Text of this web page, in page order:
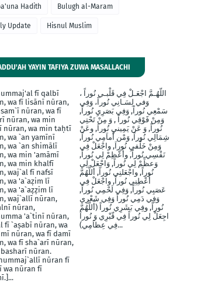
Hadith Bulugh al-Maram
Update Hisnul Muslim
YAYIN TAFIYA ZUWA MASALLACHI
fī qalbī
wa fī lisānī nūran,
nūran, wa fī
nūran, wa min
nūran, wa min taḥtī
wa `an yamīnī
wa `an shimālī
wa min 'amāmī
wa min khalfī
waj`al fī nafsī
wa 'a`aẓim lī
wa 'a`aẓẓim lī
waj`allī nūran,
nūran,
'a`tinī nūran,
fī `aṣabī nūran, wa
nūran, wa fī damī
wa fī sha`arī nūran,
nūran.
nūran fī
wa nūran fī
اللّهُـمَّ اجْعَـلْ فِي قَلْبـي نُوراً ،
وَفي لِسَـانِي نُوراً، وَفِي
سَمْعِي نُوراً, وَفِي بَصَرِيِ نُوراً,
وَمِنْ فََوْقِي نُوراً , وَ مِنْ تَحْتِي
نُوراً, وَ عَنْ يَمِينيِ نُوراَ, وعَنْ
شِمَالِي نُوراً, وَمْن أَماَمِي نُوراً,
وَمِنْ خَلْفيِ نُوراَ, واجْعَلْ فِي
نَفْسِي نُوراً, وأَعْظِمْ لِي نُوراً,
وَعظِّمْ لِي نُوراً, وَاجْعَلْ لِي
نُوراً, واجْعَلنِي نُوراً, أللَّهُمَّ
أَعْطِنِي نُوراً, واجْعَلْ فِي
عَصَبِي نُوراً, وَفِي لَحْمِي نُوراً,
وَفِي دَمِي نُوراً وَفِي شَعْرِي
نُوراً, وفِي بَشَرِي نُوراً (أَللَّهُمَّ
اجِعَلْ لِي نُوراً فِي قّبْرِي وَ نُوراَ
فِي عِظاَمِي)...